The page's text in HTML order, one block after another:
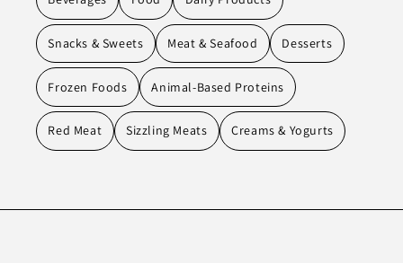
Snacks & Sweets Meat & Seafood Desserts
Frozen Foods Animal-Based Proteins
Red Meat Sizzling Meats Creams & Yogurts